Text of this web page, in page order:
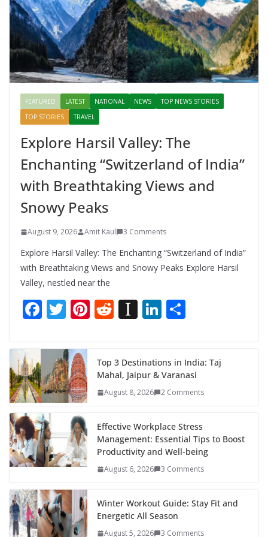
FEATURED LATEST NATIONAL NEWS
TOP NEWS STORIES
TOP STORIES
TRAVEL
Explore Harsil Valley: The
Enchanting “Switzerland of India”
with Breathtaking Views and
Snowy Peaks
August 9, 2026 Amit Kaul 3 Comments
Explore Harsil Valley: The Enchanting “Switzerland of India”
with Breathtaking Views and Snowy Peaks Explore Harsil
Valley, nestled near the
F
e
b
o
o
k
T
itt
er
Pi
e
st
R
di
t
In
p
a
er
Li
e
dI
e
Top 3 Destinations in India: Taj
Mahal, Jaipur & Varanasi
August 8, 2026 2 Comments
Effective Workplace Stress
Management: Essential Tips to Boost
Productivity and Well-being
August 6, 2026 3 Comments
Winter Workout Guide: Stay Fit and
Energetic All Season
August 5, 2026 3 Comments